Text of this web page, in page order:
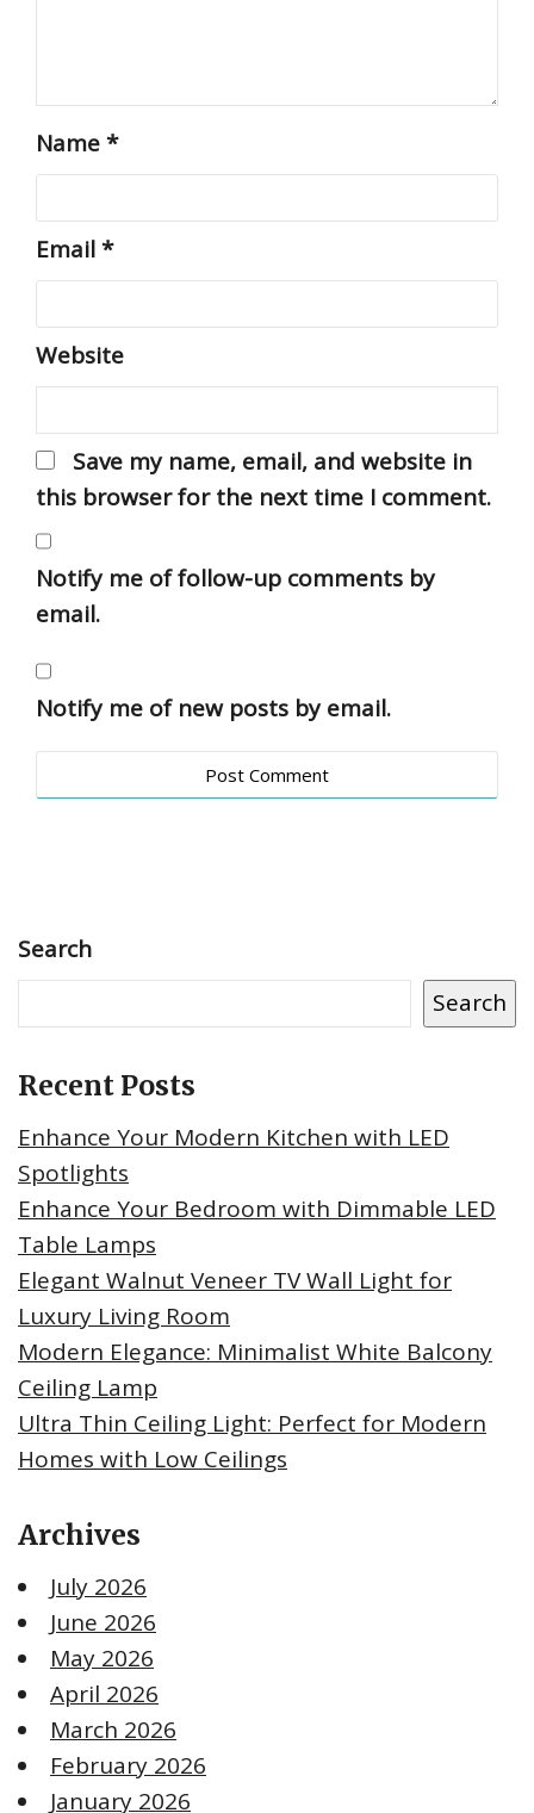
Name*
Email*
Website
Save my name, email, and website in
this browser for the next time I comment.
Notify me of follow-up comments by
email.
Notify me of new posts by email.
Search
Search
Recent Posts
Enhance Your Modern Kitchen with LED
Spotlights
Enhance Your Bedroom with Dimmable LED
Table Lamps
Elegant Walnut Veneer TV Wall Light for
Luxury Living Room
Modern Elegance: Minimalist White Balcony
Ceiling Lamp
Ultra Thin Ceiling Light: Perfect for Modern
Homes with Low Ceilings
Archives
July 2026
June 2026
May 2026
April 2026
March 2026
February 2026
January 2026